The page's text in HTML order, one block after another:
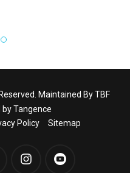
Maintained By TBF
byTangence
Policy Sitemap